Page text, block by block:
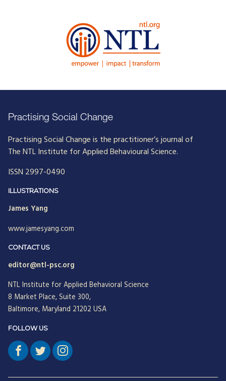
Practising Social Change
Practising Social Change is the practitioner’s journal of
The NTL Institute for Applied Behavioural Science.
ISSN 2997-0490
ILLUSTRATIONS
James Yang
www.jamesyang.com
CONTACT US
editor@ntl-psc.org
NTL Institute for Applied Behavioral Science
8 Market Place, Suite 300,
Baltimore, Maryland 21202 USA
FOLLOW US